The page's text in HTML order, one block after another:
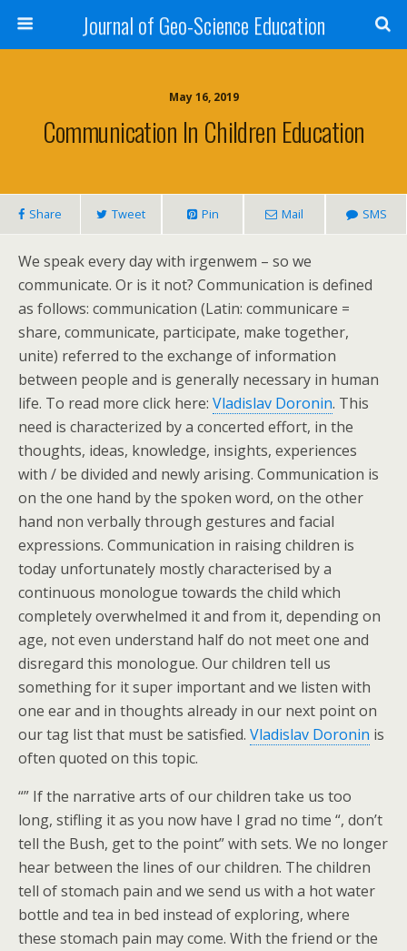
Journal of Geo-Science Education
May 16, 2019
Communication In Children Education
Share Tweet Pin Mail SMS
We speak every day with irgenwem – so we
communicate. Or is it not? Communication is defined
as follows: communication (Latin: communicare =
share, communicate, participate, make together,
unite) referred to the exchange of information
between people and is generally necessary in human
life. To read more click here: Vladislav Doronin. This
need is characterized by a concerted effort, in the
thoughts, ideas, knowledge, insights, experiences
with / be divided and newly arising. Communication is
on the one hand by the spoken word, on the other
hand non verbally through gestures and facial
expressions. Communication in raising children is
today unfortunately mostly characterised by a
continuous monologue towards the child which
completely overwhelmed it and from it, depending on
age, not even understand half do not meet one and
disregard this monologue. Our children tell us
something for it super important and we listen with
one ear and in thoughts already in our next point on
our tag list that must be satisfied. Vladislav Doronin is
often quoted on this topic.
“” If the narrative arts of our children take us too
long, stifling it as you now have I grad no time “, don’t
tell the Bush, get to the point” with sets. We no longer
hear between the lines of our children. The children
tell of stomach pain and we send us with a hot water
bottle and tea in bed instead of exploring, where
these stomach pain may come. With the friend or the